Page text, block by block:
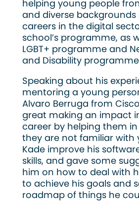
helping young people
and diverse
careers in the digital
school’s programme, as
LGBT+ programme and
and Disability
Speaking about his
mentoring a young
Alvaro Berruga from Cisco
great making an impact
career by helping them
they are not familiar with
Kade improve his
skills, and gave some
him on how to deal with
to achieve his goals and
roadmap of things he